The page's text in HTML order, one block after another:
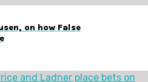
on how False